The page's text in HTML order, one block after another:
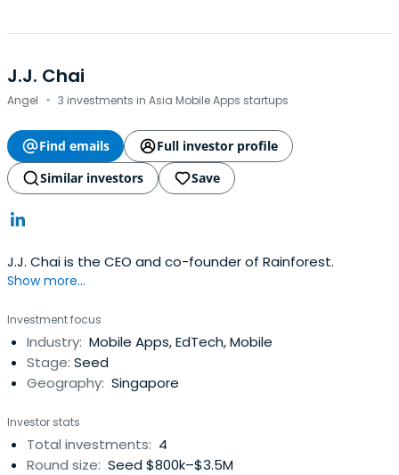
J.J. Chai
Angel · 3 investments in Asia Mobile Apps startups
Find emails
Full investor profile
Similar investors
Save
J.J. Chai is the CEO and co-founder of Rainforest.
Show more...
Investment focus
Industry: Mobile Apps, EdTech, Mobile
Stage: Seed
Geography: Singapore
Investor stats
Total investments: 4
Round size: Seed $800k–$3.5M